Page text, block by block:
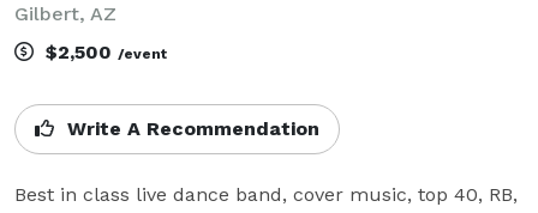
Gilbert, AZ
$2,500 /event
Write A Recommendation
Best in class live dance band, cover music, top 40, RB,